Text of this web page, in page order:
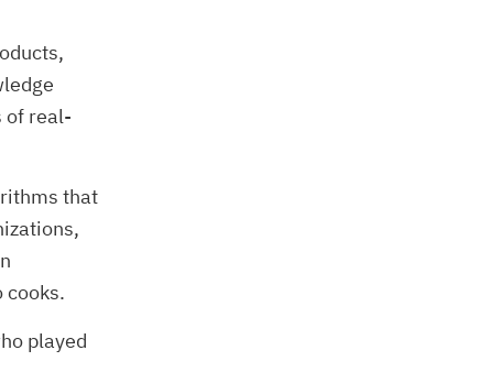
of real-
that
cooks.
played